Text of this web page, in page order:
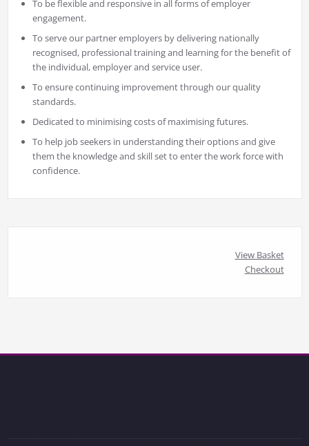
To be flexible and responsive in all forms of employer
engagement.
To serve our partner employers by delivering nationally
recognised, professional training and learning for the benefit of
the individual, employer and service user.
To ensure continuing improvement through our quality
standards.
Dedicated to minimising costs of maximising futures.
To help job seekers in understanding their options and give
them the knowledge and skill set to enter the work force with
confidence.
View Basket
Checkout